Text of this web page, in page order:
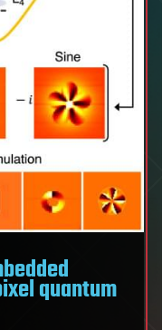
quantum